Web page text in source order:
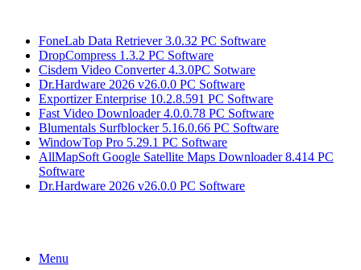
FoneLab Data Retriever 3.0.32 PC Software
DropCompress 1.3.2 PC Software
Cisdem Video Converter 4.3.0PC Sotware
Dr.Hardware 2026 v26.0.0 PC Software
Exportizer Enterprise 10.2.8.591 PC Software
Fast Video Downloader 4.0.0.78 PC Software
Blumentals Surfblocker 5.16.0.66 PC Software
WindowTop Pro 5.29.1 PC Software
AllMapSoft Google Satellite Maps Downloader 8.414 PC
Software
Dr.Hardware 2026 v26.0.0 PC Software
Menu